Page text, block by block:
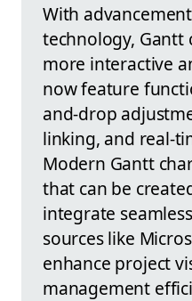
With
technology, Gantt
more interactive
now feature
and-drop
linking, and real-
Modern Gantt
that can be
integrate
sources like
enhance project
management